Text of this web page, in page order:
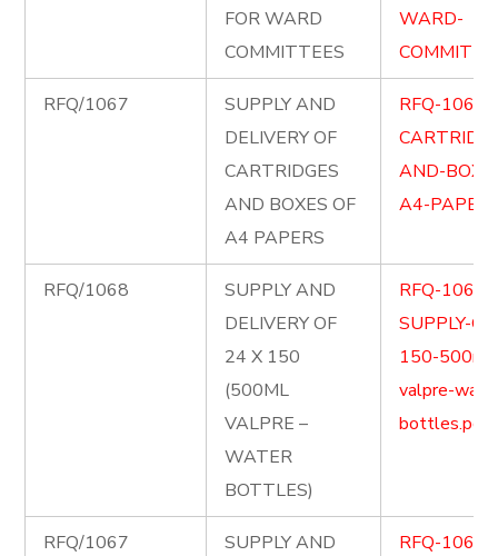
FOR WARD
COMMITTEES
WARD-
RFQ/1067
SUPPLY AND
DELIVERY OF
CARTRIDGES
AND BOXES OF
A4 PAPERS
RFQ-1067-
AND-
A4-
RFQ/1068
SUPPLY AND
DELIVERY OF
24 X 150
(500ML
VALPRE –
WATER
BOTTLES)
RFQ-1068-
SUPPLY-
150-
valpre-
bottles.pdf
RFQ/1067
SUPPLY AND
RFQ-1067-